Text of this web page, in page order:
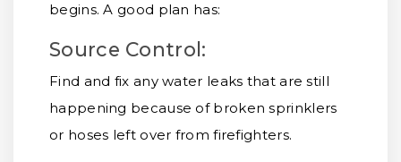
begins. A good plan has:
Source Control:
Find and fix any water leaks that are still
happening because of broken sprinklers
or hoses left over from firefighters.